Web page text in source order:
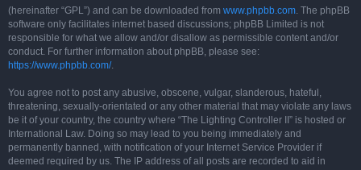
(hereinafter “GPL”) and can be downloaded from www.phpbb.com. The phpBB
software only facilitates internet based discussions; phpBB Limited is not
responsible for what we allow and/or disallow as permissible content and/or
conduct. For further information about phpBB, please see:
https://www.phpbb.com/.
You agree not to post any abusive, obscene, vulgar, slanderous, hateful,
threatening, sexually-orientated or any other material that may violate any laws
be it of your country, the country where “The Lighting Controller II” is hosted or
International Law. Doing so may lead to you being immediately and
permanently banned, with notification of your Internet Service Provider if
deemed required by us. The IP address of all posts are recorded to aid in